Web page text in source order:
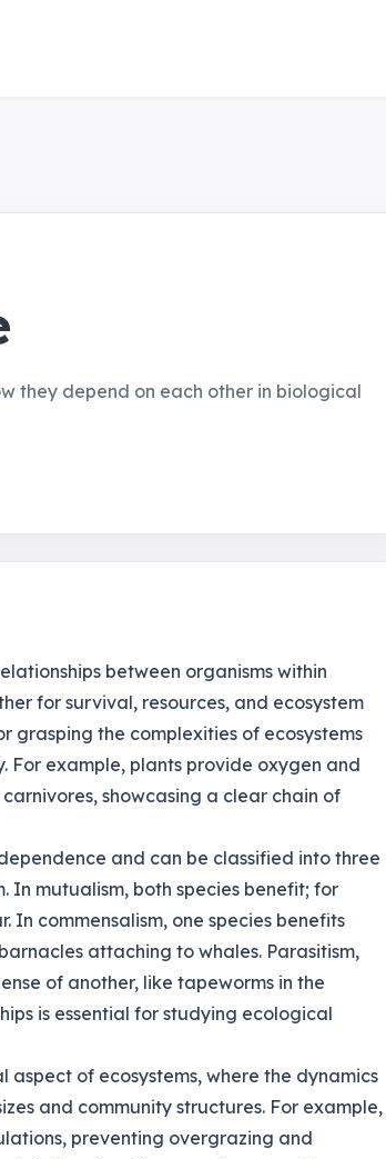
they depend on each other in biological
between organisms within
for survival, resources, and ecosystem
grasping the complexities of ecosystems
example, plants provide oxygen and
showcasing a clear chain of
and can be classified into three
In mutualism, both species benefit; for
In commensalism, one species benefits
attaching to whales. Parasitism,
of another, like tapeworms in the
is essential for studying ecological
of ecosystems, where the dynamics
and community structures. For example,
preventing overgrazing and